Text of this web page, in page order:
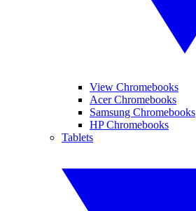
View Chromebooks
Acer Chromebooks
Samsung Chromebooks
HP Chromebooks
Tablets